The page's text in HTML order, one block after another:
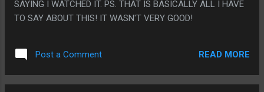
SAYING I WATCHED IT. PS. THAT IS BASICALLY ALL I HAVE
TO SAY ABOUT THIS! IT WASN'T VERY GOOD!
Post a Comment READ MORE